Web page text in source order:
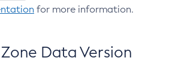
for more information.
Data Version